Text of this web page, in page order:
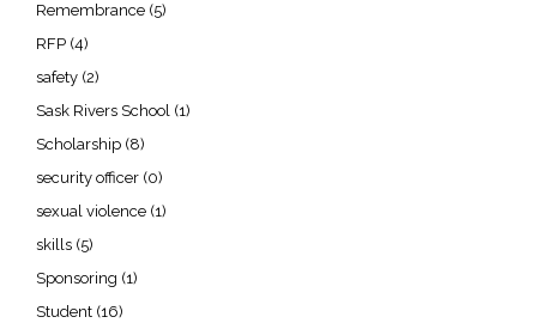
Remembrance (5)
RFP (4)
safety (2)
Sask Rivers School (1)
Scholarship (8)
security officer (0)
sexual violence (1)
skills (5)
Sponsoring (1)
Student (16)